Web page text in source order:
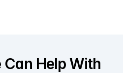
Can Help With